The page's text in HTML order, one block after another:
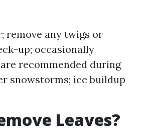
remove any twigs or
up; occasionally
recommended during
snowstorms; ice buildup
Leaves?